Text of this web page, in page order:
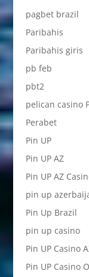
pagbet brazil
Paribahis
Paribahis giris
pb feb
pbt2
pelican casino
Perabet
Pin UP
Pin UP AZ
Pin UP AZ
pin up
Pin Up Brazil
pin up casino
Pin UP Casino
Pin UP Casino